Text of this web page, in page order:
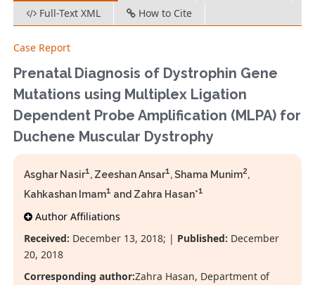
Full-Text XML
How to Cite
Case Report
Prenatal Diagnosis of Dystrophin Gene
Mutations using Multiplex Ligation
Dependent Probe Amplification (MLPA) for
Duchene Muscular Dystrophy
Asghar Nasir1, Zeeshan Ansar1, Shama Munim2,
Kahkashan Imam1 and Zahra Hasan*1
Author Affiliations
Received: December 13, 2018; | Published: December
20, 2018
Corresponding author:Zahra Hasan, Department of